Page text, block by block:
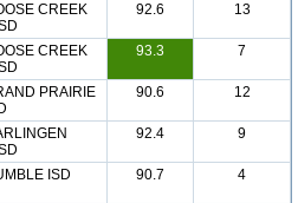
CREEK
92.6 13
CREEK
93.3 7
PRAIRIE
90.6 12
92.4 9
ISD 90.7 4